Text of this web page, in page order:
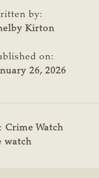
by:
Kirton
on:
26, 2026
Crime Watch
watch